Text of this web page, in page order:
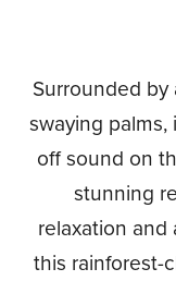
Surrounded
swaying
off sound on
stunning
relaxation
this rainforest-